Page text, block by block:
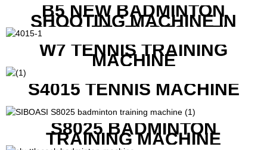
B5 NEW BADMINTON
SHOOTING MACHINE IN
GOOD FEATURES WITH
COMPETITIVE COST
W7 TENNIS TRAINING
MACHINE
S4015 TENNIS MACHINE
S8025 BADMINTON
TRAINING MACHINE